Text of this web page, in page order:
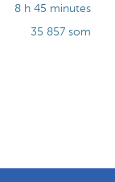
8 h 45 minutes
35 857 som